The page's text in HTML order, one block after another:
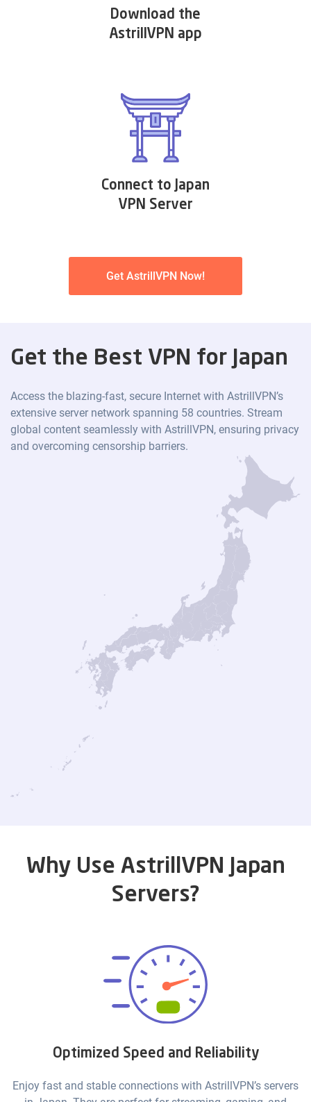
Download the
AstrillVPN app
Connect to Japan
VPN Server
Get AstrillVPN Now!
Get the Best VPN for Japan
Access the blazing-fast, secure Internet with AstrillVPN’s
extensive server network spanning 58 countries. Stream
global content seamlessly with AstrillVPN, ensuring privacy
and overcoming censorship barriers.
Why Use AstrillVPN Japan
Servers?
Optimized Speed and Reliability
Enjoy fast and stable connections with AstrillVPN’s servers